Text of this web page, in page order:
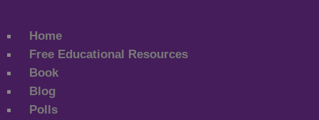
Home
Free Educational Resources
Book
Blog
Polls